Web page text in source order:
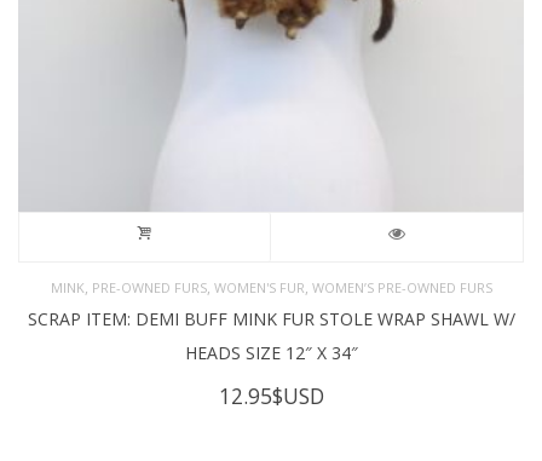
MINK PRE-OWNED FURS, WOMEN'S FUR WOMEN’S PRE-OWNED FURS
SCRAP ITEM: DEMI BUFF MINK FUR STOLE WRAP SHAWL W/
HEADS SIZE 12″ X 34″
12.95$USD